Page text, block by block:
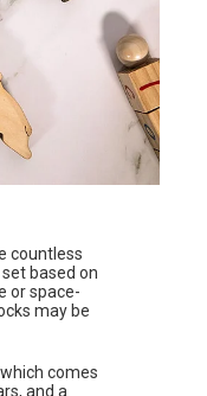
countless
based on
or space-
may be
comes
and a